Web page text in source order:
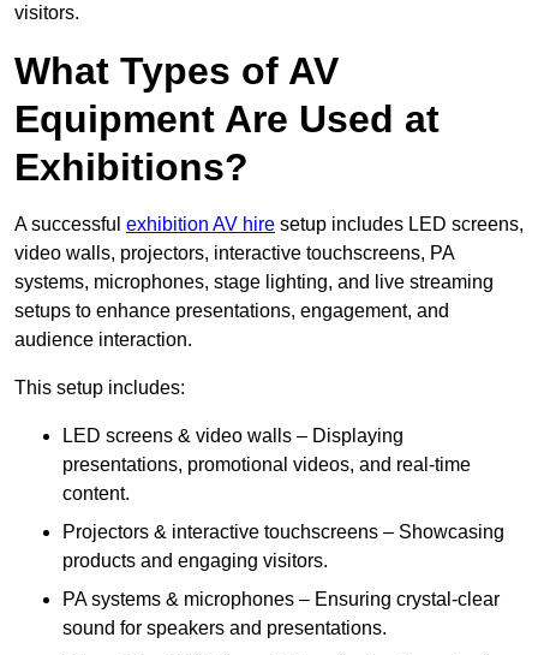
visitors.
What Types of AV
Equipment Are Used at
Exhibitions?
A successful exhibition AV hire setup includes LED screens,
video walls, projectors, interactive touchscreens, PA
systems, microphones, stage lighting, and live streaming
setups to enhance presentations, engagement, and
audience interaction.
This setup includes:
LED screens & video walls – Displaying
presentations, promotional videos, and real-time
content.
Projectors & interactive touchscreens – Showcasing
products and engaging visitors.
PA systems & microphones – Ensuring crystal-clear
sound for speakers and presentations.